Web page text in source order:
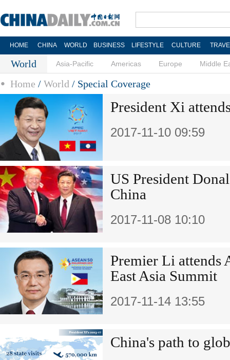
HOME CHINA WORLD BUSINESS LIFESTYLE CULTURE
World Asia-Pacific Americas Europe Middle
Home / World / Special Coverage
President Xi
2017-11-10 09:59
US President
China
2017-11-08 10:10
Premier Li attends
East Asia Summit
2017-11-14 13:55
China's path to